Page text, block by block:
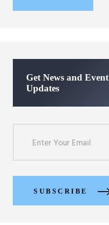
Get News and Event
Updates
SUBSCRIBE